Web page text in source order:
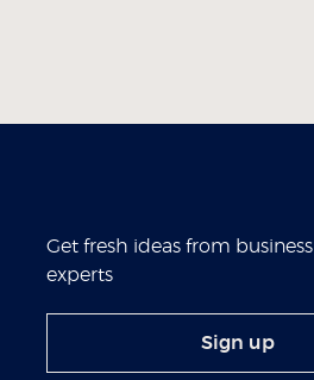
Get fresh ideas from business
experts
Sign up